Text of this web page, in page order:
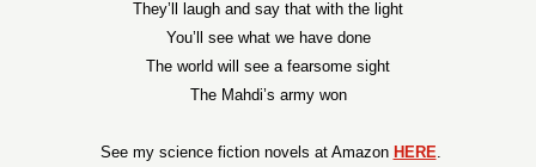
They’ll laugh and say that with the light
You’ll see what we have done
The world will see a fearsome sight
The Mahdi’s army won
See my science fiction novels at Amazon HERE.